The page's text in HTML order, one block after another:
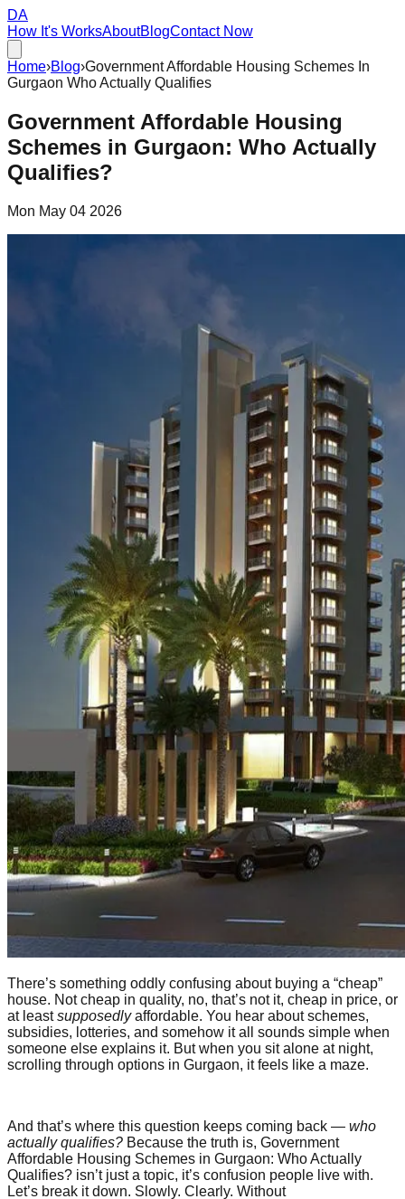
DA
How It's WorksAboutBlogContact Now
Home›Blog›Government Affordable Housing Schemes In
Gurgaon Who Actually Qualifies
Government Affordable Housing
Schemes in Gurgaon: Who Actually
Qualifies?
Mon May 04 2026
There’s something oddly confusing about buying a “cheap”
house. Not cheap in quality, no, that’s not it, cheap in price, or
at leastsupposedlyaffordable. You hear about schemes,
subsidies, lotteries, and somehow it all sounds simple when
someone else explains it. But when you sit alone at night,
scrolling through options in Gurgaon, it feels like a maze.
And that’s where this question keeps coming back — who
actually qualifies? Because the truth is, Government
Affordable Housing Schemes in Gurgaon: Who Actually
Qualifies? isn’t just a topic, it’s confusion people live with.
Let’s break it down. Slowly. Clearly. Without